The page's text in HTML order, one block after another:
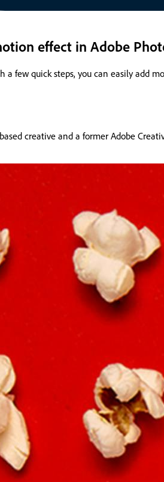
effect in Adobe
a few quick steps, you can easily
creative and a former Adobe